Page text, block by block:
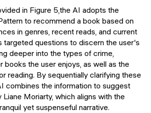
in Figure 5,the AI adopts the
to recommend a book based on
in genres, recent reads, and current
targeted questions to discern the user's
deeper into the types of crime,
books the user enjoys, as well as the
reading. By sequentially clarifying these
combines the information to suggest
Moriarty, which aligns with the
yet suspenseful narrative.